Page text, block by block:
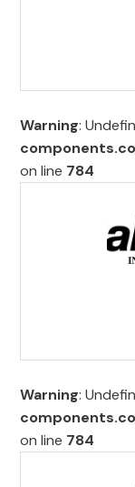
Warning:
on line 784
Warning:
on line 784